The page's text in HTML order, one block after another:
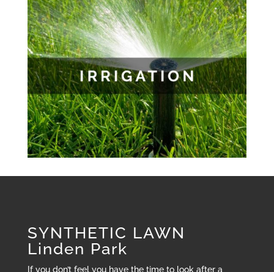
SYNTHETIC LAWN
Linden Park
If you don’t feel you have the time to look after a